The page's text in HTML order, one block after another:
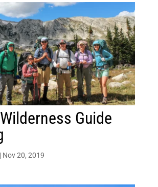
Guide
Nov 20, 2019